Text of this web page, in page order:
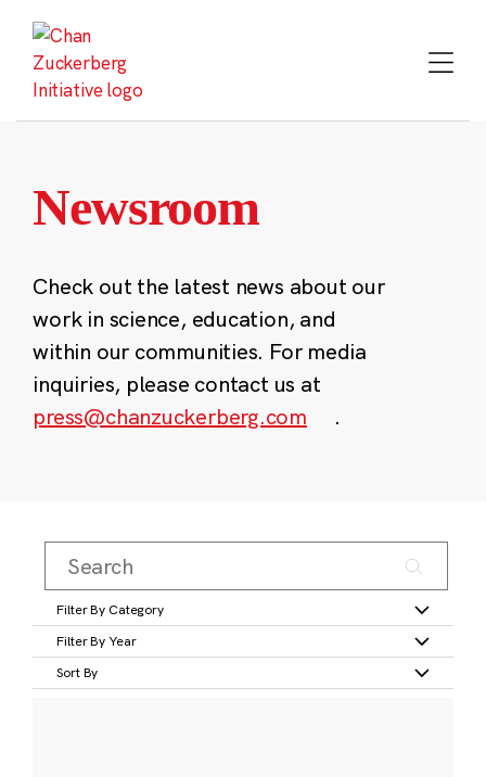
content
Newsroom
Check out the latest news about our
work in science, education, and
within our communities. For media
inquiries, please contact us at
press@chanzuckerberg.com
.
Filter By Category
Filter By Year
Sort By